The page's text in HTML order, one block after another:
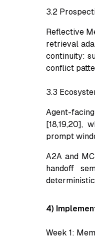
3.2
Reflective
retrieval
continuity:
conflict
3.3
Agent-
[18,19,20],
prompt
A2A and
handoff
4)
Week 1: